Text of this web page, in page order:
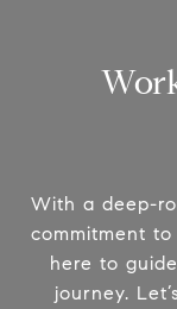
With a deep-
commitment
here to
journey.